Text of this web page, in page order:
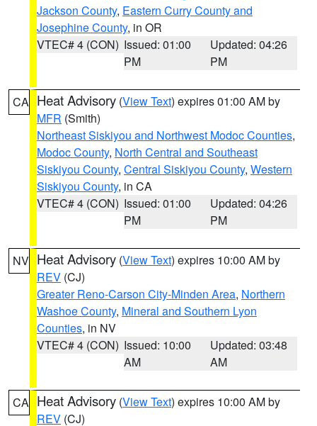
Jackson County, Eastern Curry County and
Josephine County, in OR
VTEC# 4 (CON) Issued: 01:00
PM
Updated: 04:26
PM
CA Heat Advisory (View Text) expires 01:00 AM by
MFR (Smith)
Northeast Siskiyou and Northwest Modoc Counties,
Modoc County, North Central and Southeast
Siskiyou County, Central Siskiyou County, Western
Siskiyou County, in CA
VTEC# 4 (CON) Issued: 01:00
PM
Updated: 04:26
PM
NV Heat Advisory (View Text) expires 10:00 AM by
REV (CJ)
Greater Reno-Carson City-Minden Area, Northern
Washoe County, Mineral and Southern Lyon
Counties, in NV
VTEC# 4 (CON) Issued: 10:00
AM
Updated: 03:48
AM
CA Heat Advisory (View Text) expires 10:00 AM by
REV (CJ)